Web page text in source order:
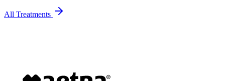
All Treatments